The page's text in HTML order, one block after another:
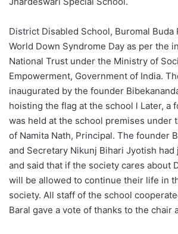
District Disabled School, Buromal Buda
World Down Syndrome Day as per the
National Trust under the Ministry of
Empowerment, Government of India.
inaugurated by the founder
hoisting the flag at the school l Later, a
was held at the school premises under
of Namita Nath, Principal. The founder
and Secretary Nikunj Bihari Jyotish had
and said that if the society cares about
will be allowed to continue their life in
society. All staff of the school
Baral gave a vote of thanks to the chair